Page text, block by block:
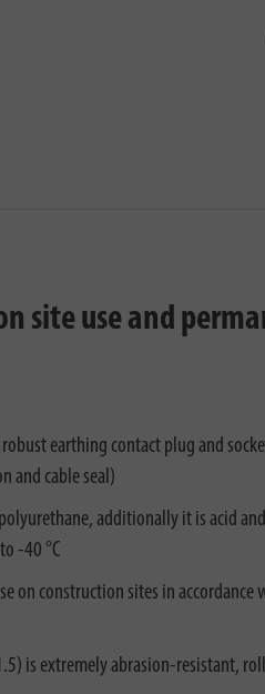
site use and
earthing contact plug and
and cable seal)
additionally it is acid
-40 °C
on construction sites in accordance
is extremely abrasion-resistant,